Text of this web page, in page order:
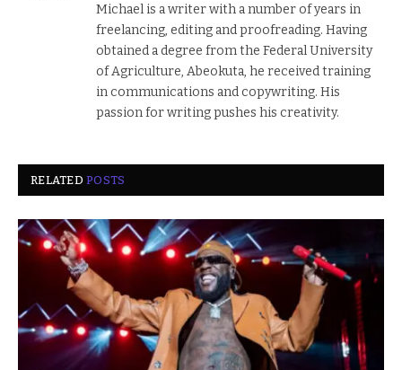
Michael is a writer with a number of years in
freelancing, editing and proofreading. Having
obtained a degree from the Federal University
of Agriculture, Abeokuta, he received training
in communications and copywriting. His
passion for writing pushes his creativity.
RELATEDPOSTS